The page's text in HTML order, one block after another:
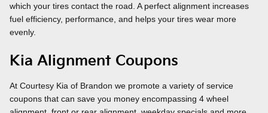
which your tires contact the road. A perfect alignment increases
fuel efficiency, performance, and helps your tires wear more
evenly.
Kia Alignment Coupons
At Courtesy Kia of Brandon we promote a variety of service
coupons that can save you money encompassing 4 wheel